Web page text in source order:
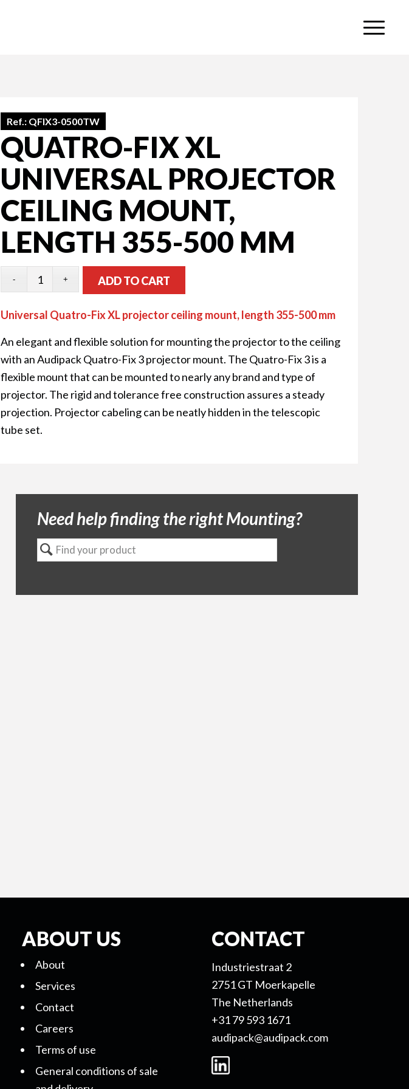
Ref.: QFIX3-0500TW
QUATRO-FIX XL
UNIVERSAL PROJECTOR
CEILING MOUNT,
LENGTH 355-500 MM
ADD TO CART
Universal Quatro-Fix XL projector ceiling mount, length 355-500 mm
An elegant and flexible solution for mounting the projector to the ceiling
with an Audipack Quatro-Fix 3 projector mount. The Quatro-Fix 3 is a
flexible mount that can be mounted to nearly any brand and type of
projector. The rigid and tolerance free construction assures a steady
projection. Projector cabeling can be neatly hidden in the telescopic
tube set.
Need help finding the right Mounting?
ABOUT US
About
Services
Contact
Careers
Terms of use
General conditions of sale
CONTACT
Industriestraat 2
2751 GT Moerkapelle
The Netherlands
+31 79 593 1671
audipack@audipack.com